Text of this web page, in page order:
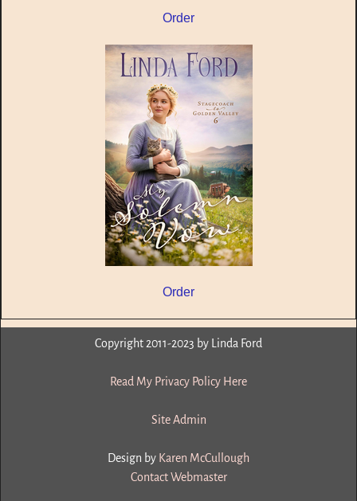
Order
Order
Copyright 2011-2023 by Linda Ford
Read My Privacy Policy Here
Site Admin
Design by Karen McCullough
Contact Webmaster